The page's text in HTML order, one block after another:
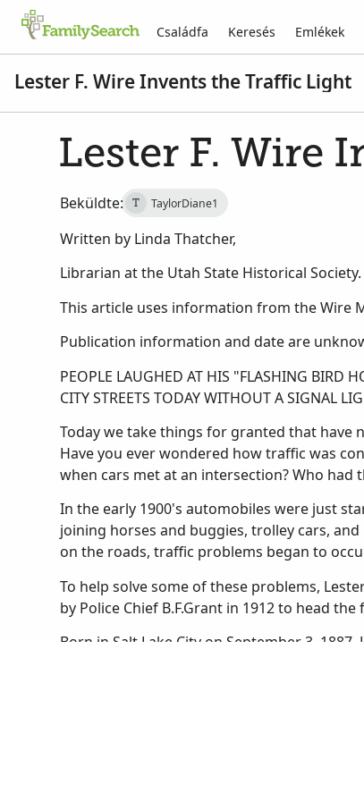
Családfa Keresés Emlékek
Lester F. Wire Invents the Traffic Light
Lester F. Wire
Beküldte: T TaylorDiane1
Written by Linda Thatcher,
Librarian at the Utah State Historical Society.
This article uses information from the Wire
Publication information and date are
PEOPLE LAUGHED AT HIS "FLASHING BIRD
CITY STREETS TODAY WITHOUT A SIGNAL
Today we take things for granted that have
Have you ever wondered how traffic was
when cars met at an intersection? Who had
In the early 1900's automobiles were just
joining horses and buggies, trolley cars,
on the roads, traffic problems began to
To help solve some of these problems,
by Police Chief B.F.Grant in 1912 to head
Born in Salt Lake City on September 3,